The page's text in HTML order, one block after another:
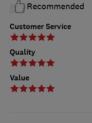
Customer Service
Quality
Value
Recommended